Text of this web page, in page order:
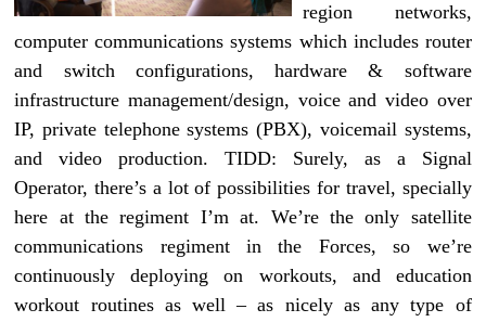
region networks,
computer communications systems which includes router
and switch configurations, hardware & software
infrastructure management/design, voice and video over
IP, private telephone systems (PBX), voicemail systems,
and video production. TIDD: Surely, as a Signal
Operator, there’s a lot of possibilities for travel, specially
here at the regiment I’m at. We’re the only satellite
communications regiment in the Forces, so we’re
continuously deploying on workouts, and education
workout routines as well – as nicely as any type of